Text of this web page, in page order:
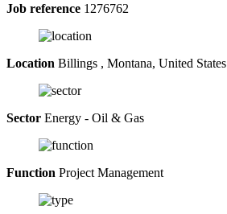
Job reference 1276762
Location Billings , Montana, United States
Sector Energy - Oil & Gas
Function Project Management